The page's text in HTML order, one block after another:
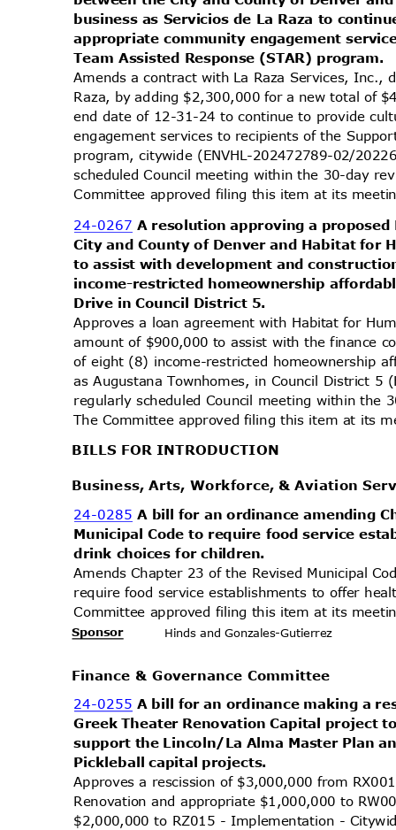
business as Servicios de La Raza to
appropriate community engagement
Team Assisted Response (STAR) program.
Amends a contract with La Raza Services, Inc.,
Raza, by adding $2,300,000 for a new total of
end date of 12-31-24 to continue to provide
engagement services to recipients of the
program, citywide (ENVHL-202472789-02/
scheduled Council meeting within the 30-day
Committee approved filing this item at its
24-0267A resolution approving a
City and County of Denver and Habitat for
to assist with development and
income-restricted homeownership
Drive in Council District 5.
Approves a loan agreement with Habitat for
amount of $900,000 to assist with the finance
of eight (8) income-restricted homeownership
as Augustana Townhomes, in Council District
regularly scheduled Council meeting within
The Committee approved filing this item at its
BILLS FOR INTRODUCTION
Business, Arts, Workforce, & Aviation
24-0285A bill for an ordinance amending
Municipal Code to require food service
drink choices for children.
Amends Chapter 23 of the Revised Municipal
require food service establishments to offer
Committee approved filing this item at its
Sponsor Hinds and Gonzales-Gutierrez
Finance & Governance Committee
24-0255A bill for an ordinance making a
Greek Theater Renovation Capital project
support the Lincoln/La Alma Master Plan
Pickleball capital projects.
Approves a rescission of $3,000,000 from
Renovation and appropriate $1,000,000 to
$2,000,000 to RZ015 - Implementation -